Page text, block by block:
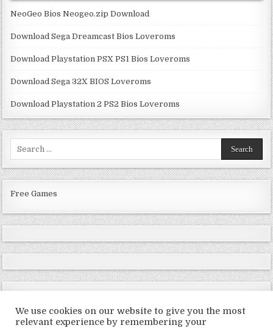
NeoGeo Bios Neogeo.zip Download
Download Sega Dreamcast Bios Loveroms
Download Playstation PSX PS1 Bios Loveroms
Download Sega 32X BIOS Loveroms
Download Playstation 2 PS2 Bios Loveroms
Free Games
We use cookies on our website to give you the most
relevant experience by remembering your